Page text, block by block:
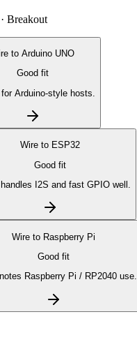
Breakout
to Arduino UNO
Good fit
Arduino-style hosts.
Wire to ESP32
Good fit
I2S and fast GPIO well.
Wire to Raspberry Pi
Good fit
Raspberry Pi / RP2040 use.